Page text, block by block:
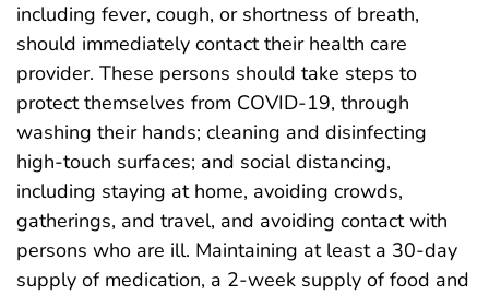
including fever, cough, or shortness of breath,
should immediately contact their health care
provider. These persons should take steps to
protect themselves from COVID-19, through
washing their hands; cleaning and disinfecting
high-touch surfaces; and social distancing,
including staying at home, avoiding crowds,
gatherings, and travel, and avoiding contact with
persons who are ill. Maintaining at least a 30-day
supply of medication, a 2-week supply of food and